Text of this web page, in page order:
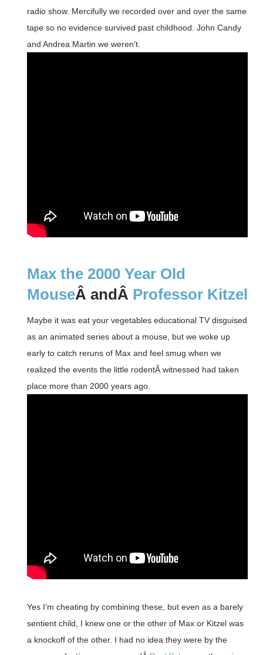
radio show. Mercifully we recorded over and over the same
tape so no evidence survived past childhood. John Candy
and Andrea Martin we weren’t.
Max the 2000 Year Old
MouseÂ andÂ Professor Kitzel
Maybe it was eat your vegetables educational TV disguised
as an animated series about a mouse, but we woke up
early to catch reruns of Max and feel smug when we
realized the events the little rodentÂ witnessed had taken
place more than 2000 years ago.
Yes I’m cheating by combining these, but even as a barely
sentient child, I knew one or the other of Max or Kitzel was
a knockoff of the other. I had no idea they were by the